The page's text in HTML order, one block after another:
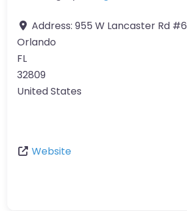
Address: 955 W Lancaster Rd #6
Orlando
FL
32809
United States
Website